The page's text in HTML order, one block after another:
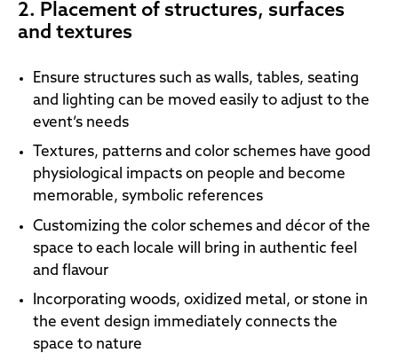
2. Placement of structures, surfaces
and textures
Ensure structures such as walls, tables, seating
and lighting can be moved easily to adjust to the
event’s needs
Textures, patterns and color schemes have good
physiological impacts on people and become
memorable, symbolic references
Customizing the color schemes and décor of the
space to each locale will bring in authentic feel
and flavour
Incorporating woods, oxidized metal, or stone in
the event design immediately connects the
space to nature